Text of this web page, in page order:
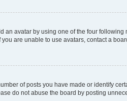
an avatar by using one of the four
are unable to use avatars, contact a
of posts you have made or identify
do not abuse the board by posting